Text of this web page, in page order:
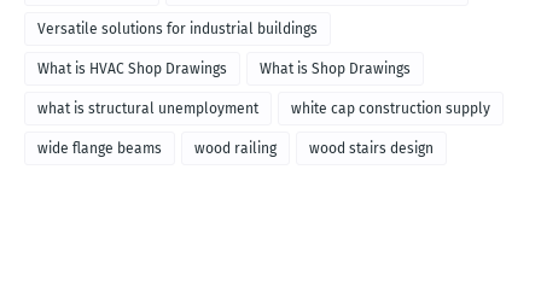
Versatile solutions for industrial buildings
What is HVAC Shop Drawings What is Shop Drawings
what is structural unemployment white cap construction supply
wide flange beams wood railing wood stairs design